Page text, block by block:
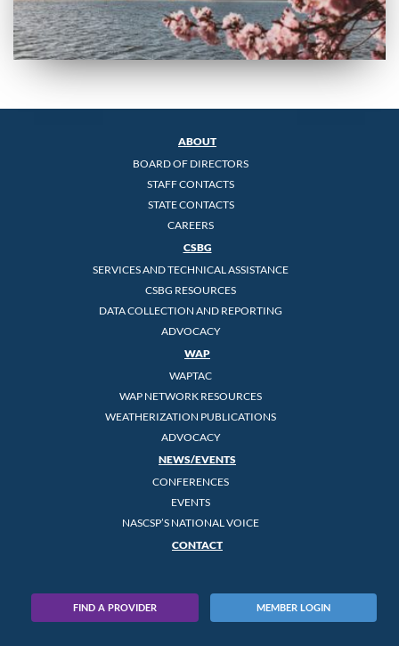
ABOUT
BOARD OF DIRECTORS
STAFF CONTACTS
STATE CONTACTS
CAREERS
CSBG
SERVICES AND TECHNICAL ASSISTANCE
CSBG RESOURCES
DATA COLLECTION AND REPORTING
ADVOCACY
WAP
WAPTAC
WAP NETWORK RESOURCES
WEATHERIZATION PUBLICATIONS
ADVOCACY
NEWS/EVENTS
CONFERENCES
EVENTS
NASCSP’S NATIONAL VOICE
CONTACT
FIND A PROVIDER MEMBER LOGIN